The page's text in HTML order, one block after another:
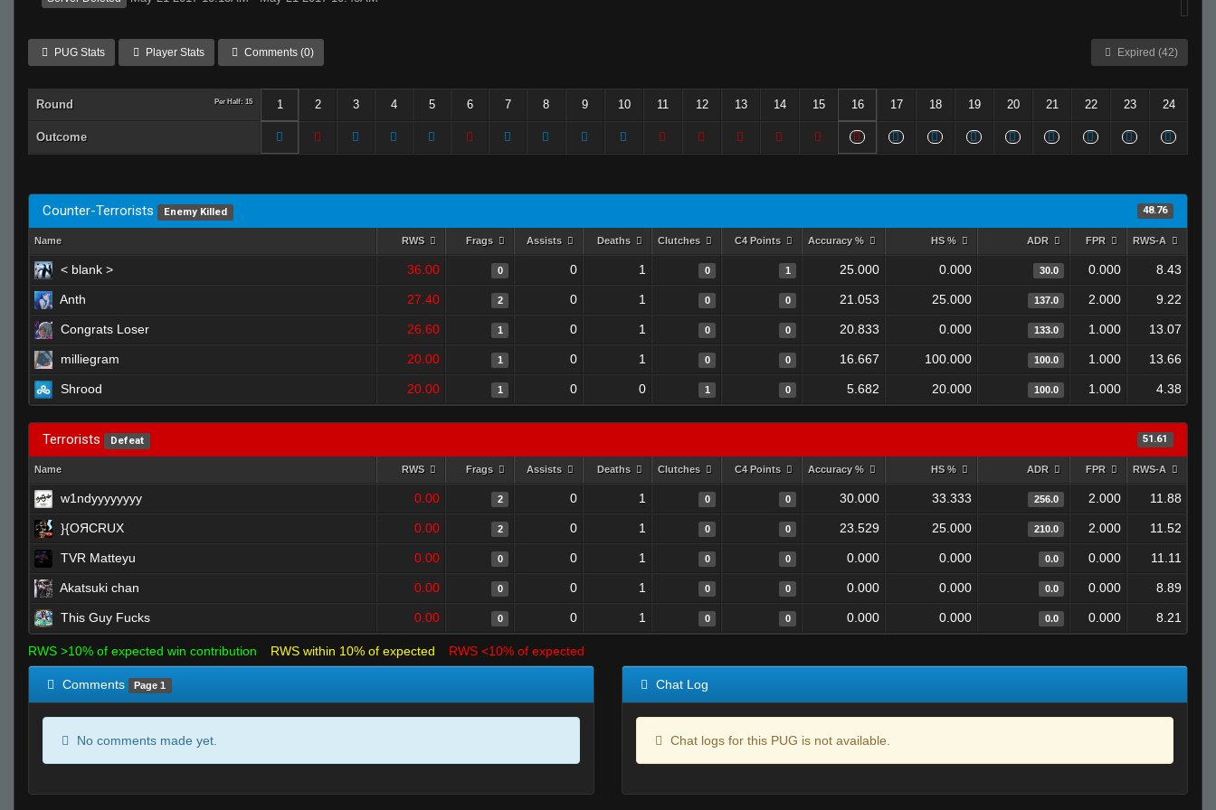
PUG Stats Player Stats Comments (0) Expired (42)
Round Per Half: 15 1 2 3 4 5 6 7 8 9 10 11 12 13 14 15 16 17 18 19 20 21 22 23 24
Outcome
Counter-Terrorists Enemy Killed 48.76
Name RWS Frags Assists Deaths Clutches C4 Points Accuracy % HS % ADR FPR RWS-A
< blank > 36.00 0 0 1 0 1 25.000 0.000 30.0 0.000 8.43
Anth 27.40 2 0 1 0 0 21.053 25.000 137.0 2.000 9.22
Congrats Loser 26.60 1 0 1 0 0 20.833 0.000 133.0 1.000 13.07
milliegram 20.00 1 0 1 0 0 16.667 100.000 100.0 1.000 13.66
Shrood 20.00 1 0 0 1 0 5.682 20.000 100.0 1.000 4.38
Terrorists Defeat 51.61
Name RWS Frags Assists Deaths Clutches C4 Points Accuracy % HS % ADR FPR RWS-A
w1ndyyyyyyyy 0.00 2 0 1 0 0 30.000 33.333 256.0 2.000 11.88
}{OЯCRUX 0.00 2 0 1 0 0 23.529 25.000 210.0 2.000 11.52
TVR Matteyu 0.00 0 0 1 0 0 0.000 0.000 0.0 0.000 11.11
Akatsuki chan 0.00 0 0 1 0 0 0.000 0.000 0.0 0.000 8.89
This Guy Fucks 0.00 0 0 1 0 0 0.000 0.000 0.0 0.000 8.21
RWS >10% of expected win contribution RWS within 10% of expected RWS <10% of expected
Comments Page 1
No comments made yet.
Chat Log
Chat logs for this PUG is not available.